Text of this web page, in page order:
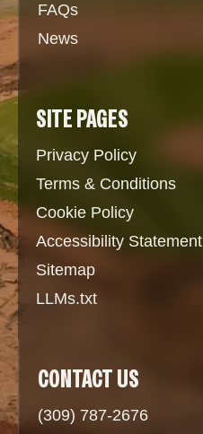
FAQs
News
SITE PAGES
Privacy Policy
Terms & Conditions
Cookie Policy
Accessibility Statement
Sitemap
LLMs.txt
CONTACT US
(309) 787-2676